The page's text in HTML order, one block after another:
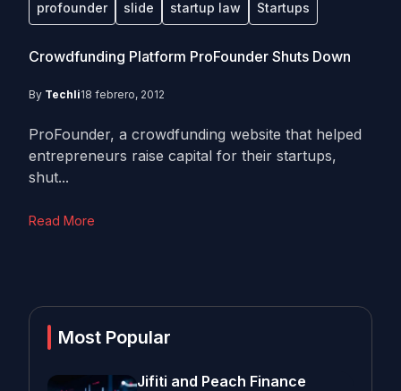
profounder slide startup law Startups
Crowdfunding Platform ProFounder Shuts Down
By Techli18 febrero, 2012
ProFounder, a crowdfunding website that helped
entrepreneurs raise capital for their startups,
shut...
Read More
Most Popular
Jifiti and Peach Finance